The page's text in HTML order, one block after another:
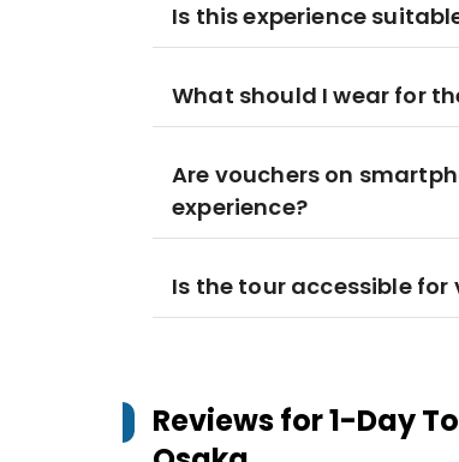
Is this experience
What should I wear for
Are vouchers on
experience?
Is the tour accessible
Reviews for1-Day